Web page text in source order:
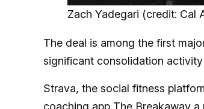
Zach Yadegari (credit: Cal
The deal is among the first
significant consolidation
Strava, the social fitness
coaching app The Breakaway a